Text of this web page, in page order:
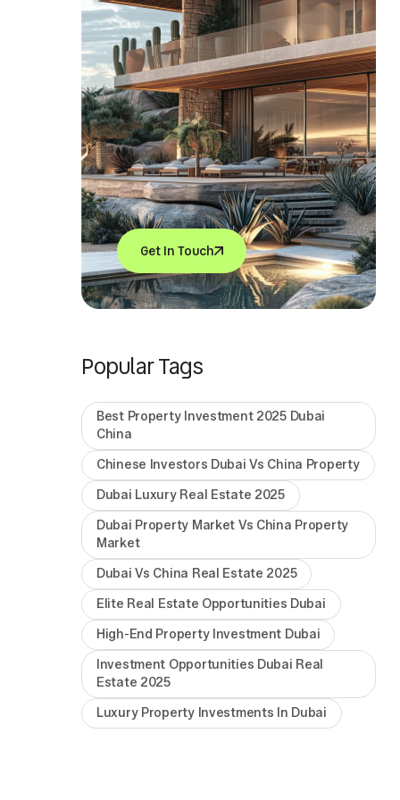
Get In Touch
Popular Tags
Best Property Investment 2025 Dubai
China
Chinese Investors Dubai Vs China Property
Dubai Luxury Real Estate 2025
Dubai Property Market Vs China Property
Market
Dubai Vs China Real Estate 2025
Elite Real Estate Opportunities Dubai
High-End Property Investment Dubai
Investment Opportunities Dubai Real
Estate 2025
Luxury Property Investments In Dubai